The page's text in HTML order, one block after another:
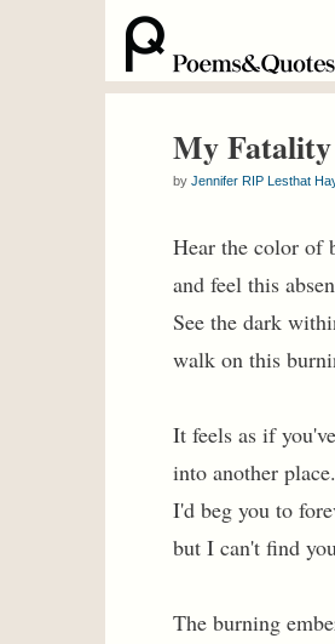
My Fatality
by Jennifer RIP Lesthat
Hear the color of
and feel this
See the dark
walk on this
It feels as if
into another place.
I'd beg you to
but I can't find
The burning